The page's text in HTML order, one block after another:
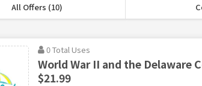
All Offers (10)
0 Total Uses
World War II and the Delaware
$21.99